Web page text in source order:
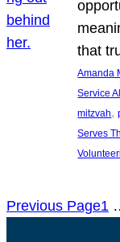
that
Amanda
Service
mitzvah,
Serves
Previous Page1